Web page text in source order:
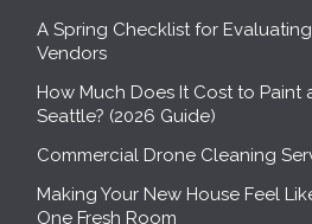
A Spring Checklist for
Vendors
How Much Does It Cost to Paint
Seattle? (2026 Guide)
Commercial Drone Cleaning
Making Your New House Feel
One Fresh Room